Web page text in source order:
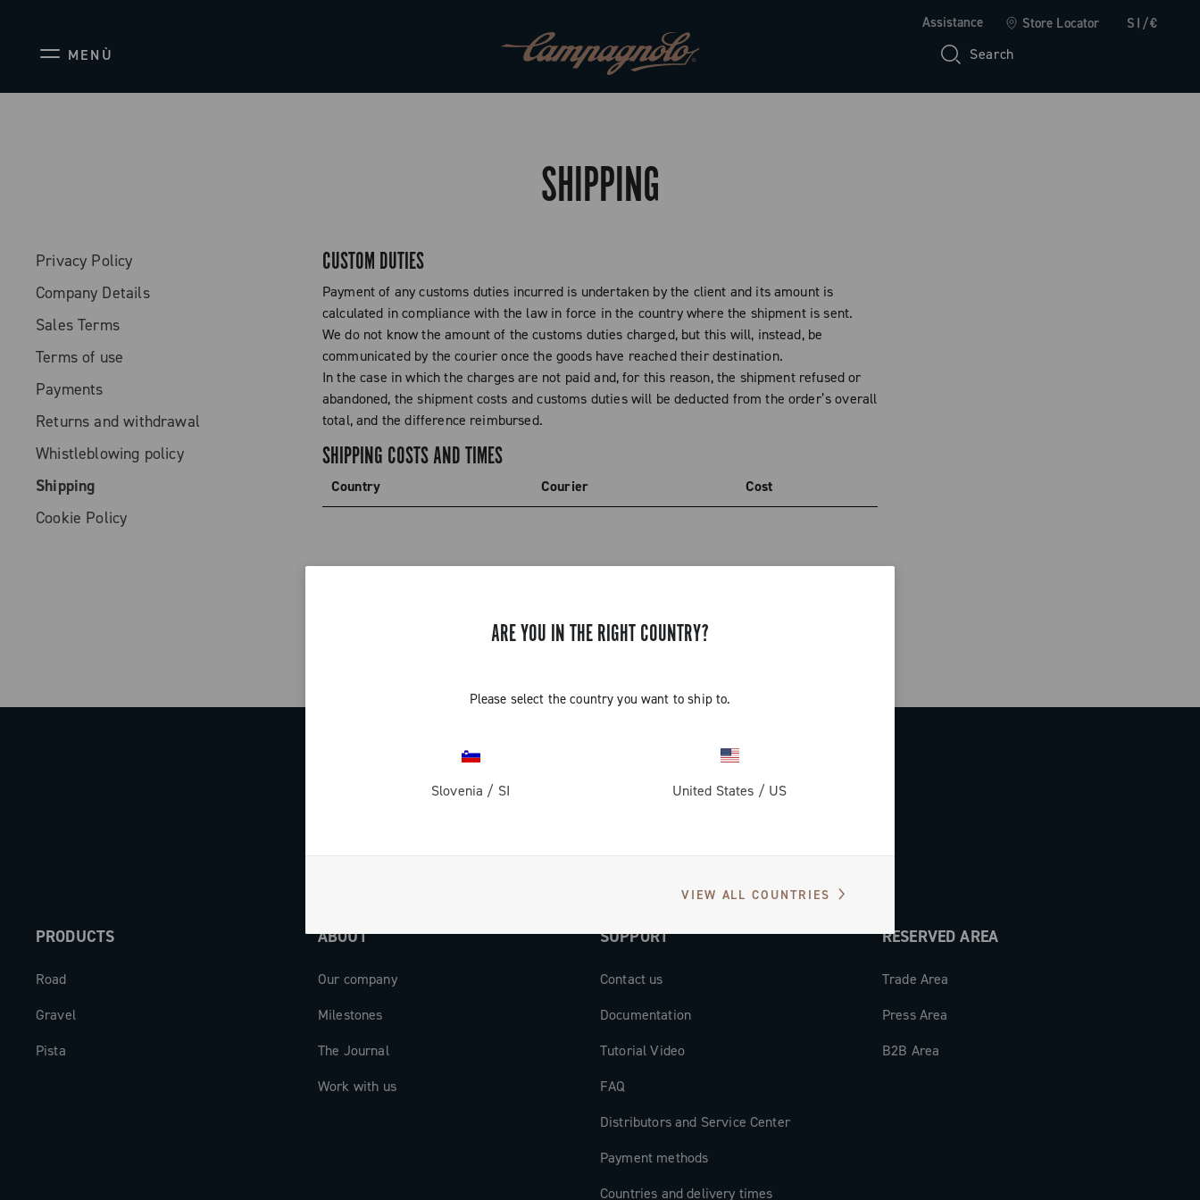
Assistance Store Locator SI/€
MENÙ Search
ARE YOU IN THE RIGHT COUNTRY?
Please select the country you want to ship to.
Slovenia / SI United States / US
VIEW ALL COUNTRIES
SHIPPING
Privacy Policy
Company Details
Sales Terms
Terms of use
Payments
Returns and withdrawal
Whistleblowing policy
Shipping
Cookie Policy
CUSTOM DUTIES
Payment of any customs duties incurred is undertaken by the client and its amount is
calculated in compliance with the law in force in the country where the shipment is sent.
We do not know the amount of the customs duties charged, but this will, instead, be
communicated by the courier once the goods have reached their destination.
In the case in which the charges are not paid and, for this reason, the shipment refused or
abandoned, the shipment costs and customs duties will be deducted from the order’s overall
total, and the difference reimbursed.
SHIPPING COSTS AND TIMES
Country Courier Cost
Subscribe and stay up to date with the latest news
PRODUCTS
Road
Gravel
Pista
ABOUT
Our company
Milestones
The Journal
Work with us
SUPPORT
Contact us
Documentation
Tutorial Video
FAQ
Distributors and Service Center
Payment methods
Countries and delivery times
RESERVED AREA
Trade Area
Press Area
B2B Area